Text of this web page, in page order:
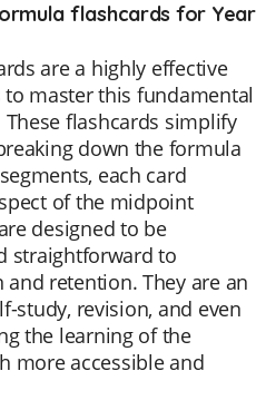
flashcards for Year
are a highly effective
master this fundamental
flashcards simplify
down the formula
each card
of the midpoint
designed to be
straightforward to
retention. They are an
study, revision, and even
the learning of the
more accessible and